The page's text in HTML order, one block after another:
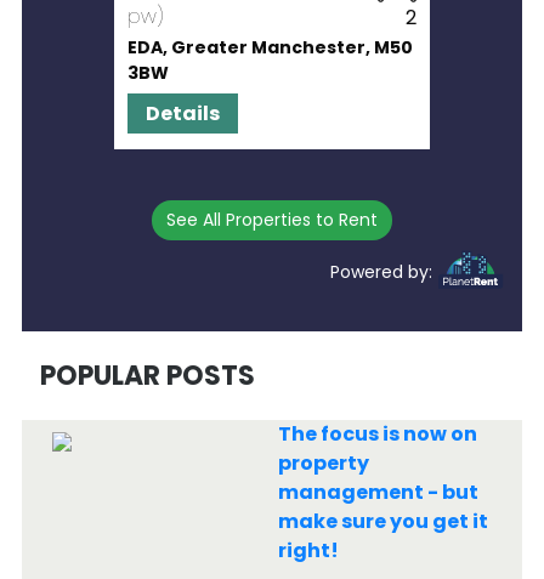
pw)
2
EDA, Greater Manchester, M50
3BW
Details
See All Properties to Rent
Powered by:
POPULAR POSTS
The focus is now on
property
management - but
make sure you get it
right!